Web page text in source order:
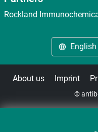
Rockland
English
About us Imprint
©